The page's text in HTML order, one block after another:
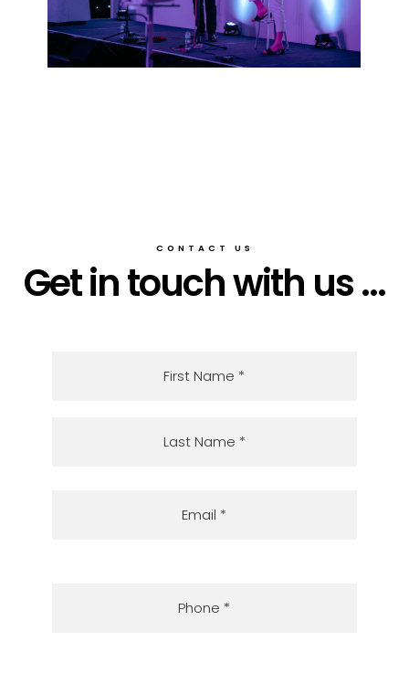
CONTACT US
Get in touch with us ...